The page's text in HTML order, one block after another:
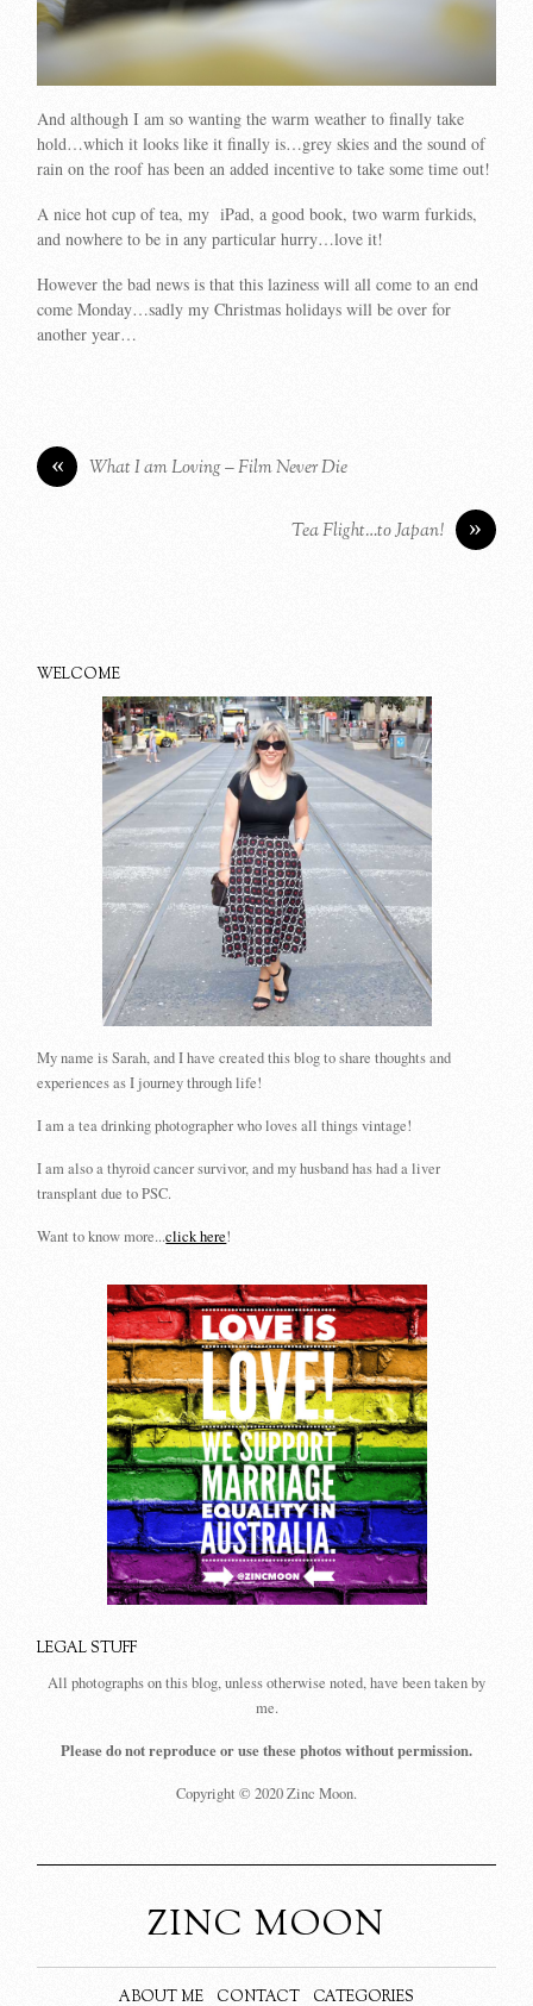
And although I am so wanting the warm weather to finally take
hold…which it looks like it finally is…grey skies and the sound of
rain on the roof has been an added incentive to take some time out!
A nice hot cup of tea, my iPad, a good book, two warm furkids,
and nowhere to be in any particular hurry…love it!
However the bad news is that this laziness will all come to an end
come Monday…sadly my Christmas holidays will be over for
another year…
« What I am Loving – Film Never Die
»
Tea Flight…to Japan!
WELCOME
My name is Sarah, and I have created this blog to share thoughts and
experiences as I journey through life!
I am a tea drinking photographer who loves all things vintage!
I am also a thyroid cancer survivor, and my husband has had a liver
transplant due to PSC.
Want to know more...click here!
LEGAL STUFF
All photographs on this blog, unless otherwise noted, have been taken by
me.
Please do not reproduce or use these photos without permission.
Copyright © 2020 Zinc Moon.
ZINC MOON
ABOUT ME CONTACT CATEGORIES